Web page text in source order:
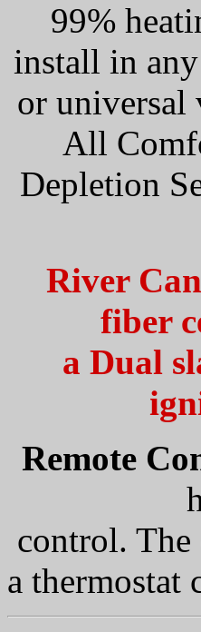
99%
install in
or
All
Depletion
River
fiber
a Dual
Remote
control. The
a thermostat